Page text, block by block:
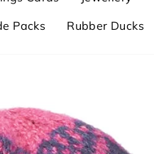
Packs Rubber Ducks